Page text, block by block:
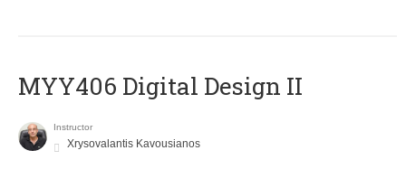
MYY406 Digital Design II
Instructor
Xrysovalantis Kavousianos